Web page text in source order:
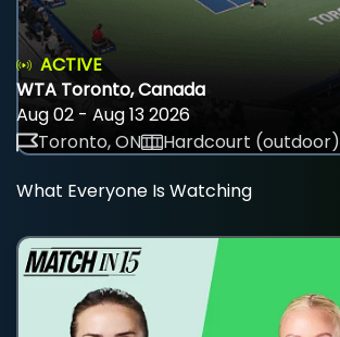
ACTIVE
WTA Toronto, Canada
Aug 02 - Aug 13 2026
Toronto, ON
Hardcourt (outdoor)
What Everyone Is Watching